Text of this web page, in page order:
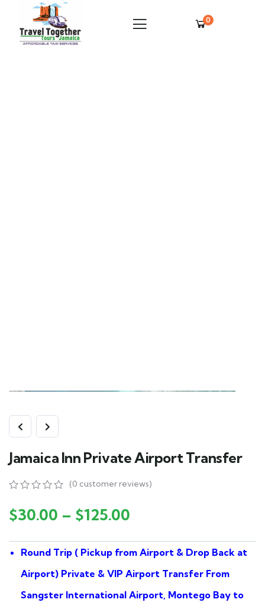
0
Jamaica Inn Private Airport Transfer
out
of
on
customer
(0 customer reviews)
$30.00 – $125.00
Round Trip ( Pickup from Airport & Drop Back at
Airport) Private & VIP Airport Transfer From
Sangster International Airport, Montego Bay to